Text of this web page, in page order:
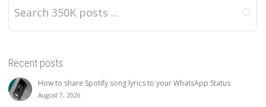
Recent posts
How to share Spotify song lyrics to your WhatsApp Status
August 7, 2026